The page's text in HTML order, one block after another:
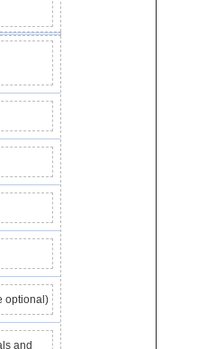
optional)
and